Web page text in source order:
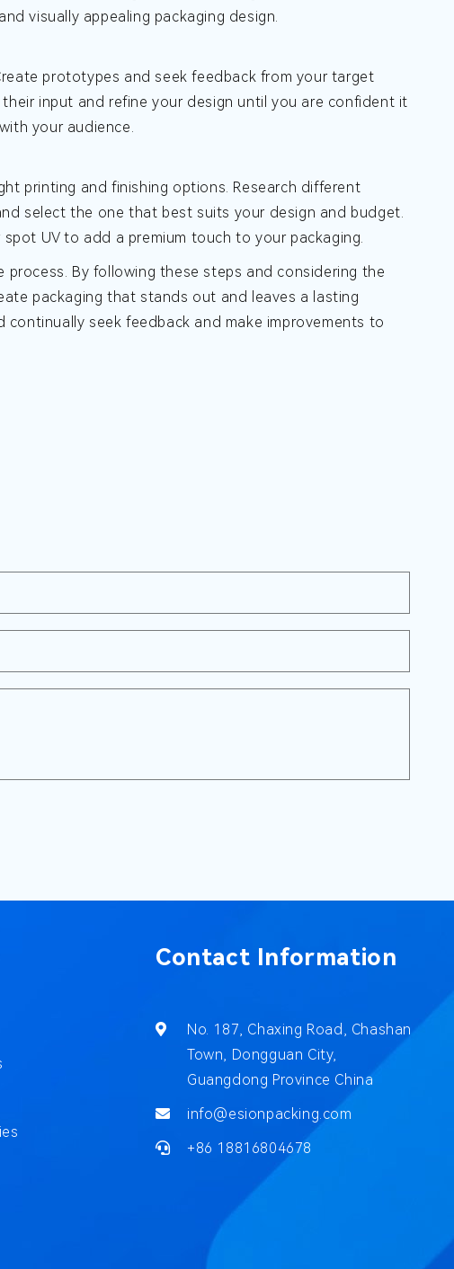
visually appealing packaging design.
prototypes and seek feedback from your target
input and refine your design until you are confident it
your audience.
printing and finishing options. Research different
select the one that best suits your design and budget.
UV to add a premium touch to your packaging.
process. By following these steps and considering the
packaging that stands out and leaves a lasting
seek feedback and make improvements to
Contact Information
No. 187, Chaxing Road, Chashan
Town, Dongguan City,
Guangdong Province China
info@esionpacking.com
+86 18816804678